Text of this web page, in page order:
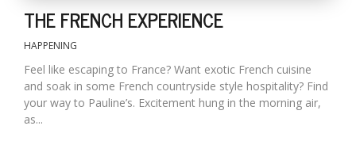
THE FRENCH EXPERIENCE
HAPPENING
Feel like escaping to France? Want exotic French cuisine
and soak in some French countryside style hospitality? Find
your way to Pauline’s. Excitement hung in the morning air,
as...